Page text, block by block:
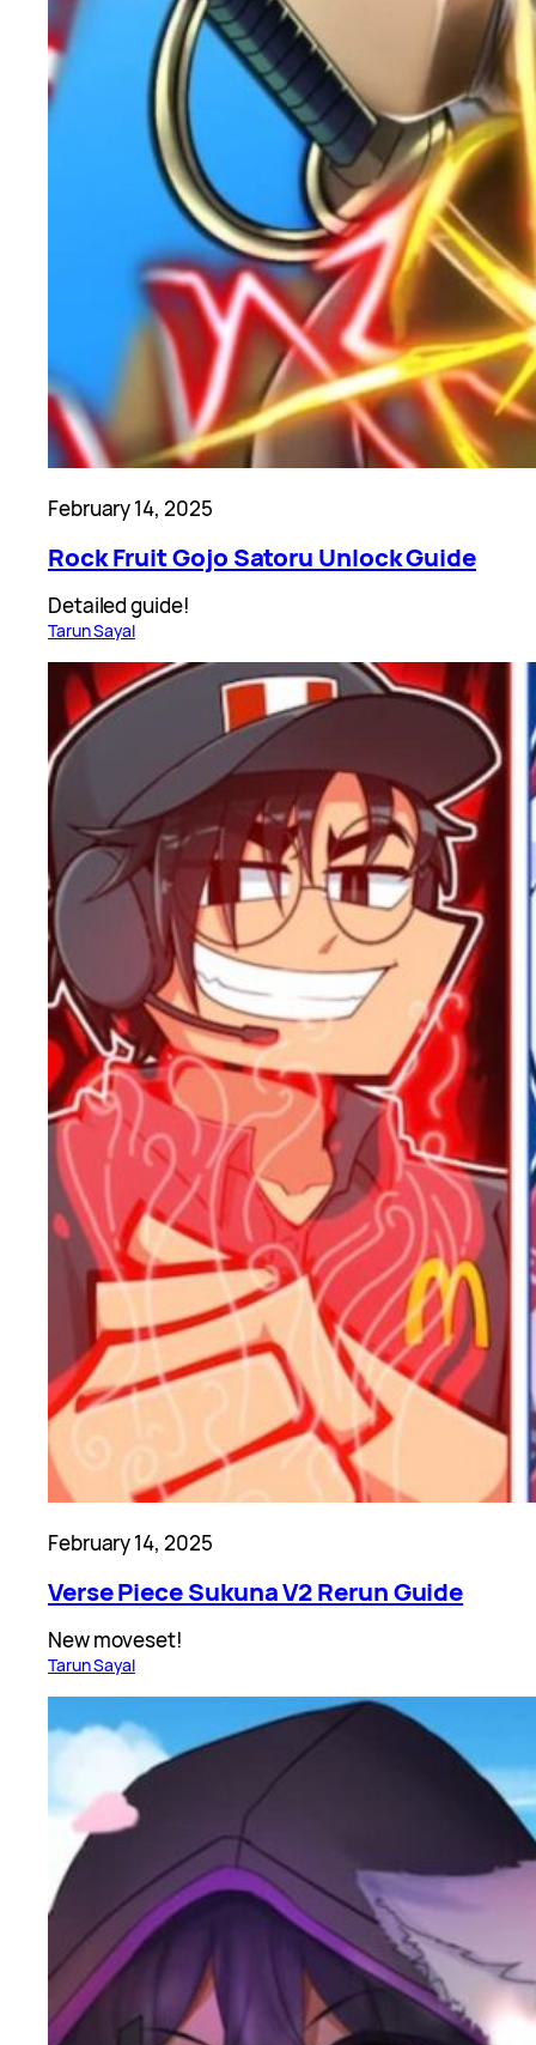
February 14, 2025
Rock Fruit Gojo Satoru Unlock Guide
Detailed guide!
Tarun Sayal
February 14, 2025
Verse Piece Sukuna V2 Rerun Guide
New moveset!
Tarun Sayal